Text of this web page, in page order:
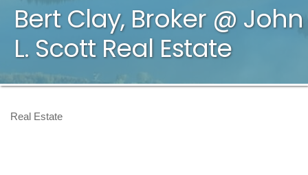
Bert Clay, Broker @ John
L. Scott Real Estate
Categories
Real Estate